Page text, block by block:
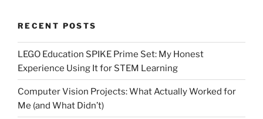
RECENT POSTS
LEGO Education SPIKE Prime Set: My Honest
Experience Using It for STEM Learning
Computer Vision Projects: What Actually Worked for
Me (and What Didn’t)